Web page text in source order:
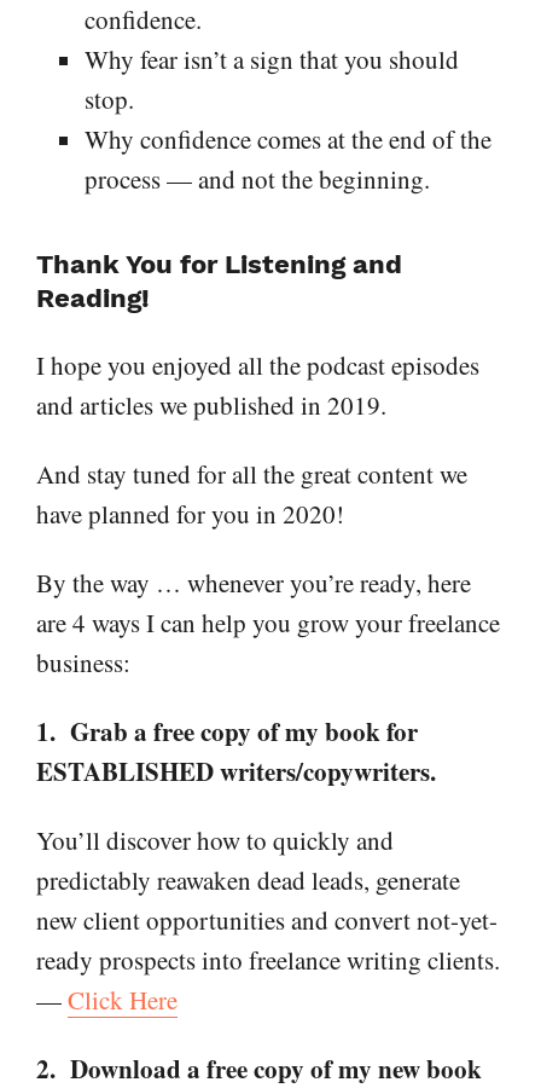
confidence.
Why fear isn’t a sign that you should
stop.
Why confidence comes at the end of the
process — and not the beginning.
Thank You for Listening and
Reading!
I hope you enjoyed all the podcast episodes
and articles we published in 2019.
And stay tuned for all the great content we
have planned for you in 2020!
By the way … whenever you’re ready, here
are 4 ways I can help you grow your freelance
business:
1. Grab a free copy of my book for
ESTABLISHED writers/copywriters.
You’ll discover how to quickly and
predictably reawaken dead leads, generate
new client opportunities and convert not-yet-
ready prospects into freelance writing clients.
—Click Here
2. Download a free copy of my new book